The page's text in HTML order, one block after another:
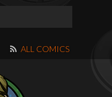
ALL COMICS